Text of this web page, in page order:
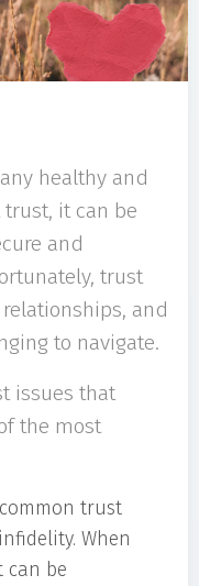
healthy and
it can be
and
trust
and
to navigate.
issues that
the most
trust
When
be